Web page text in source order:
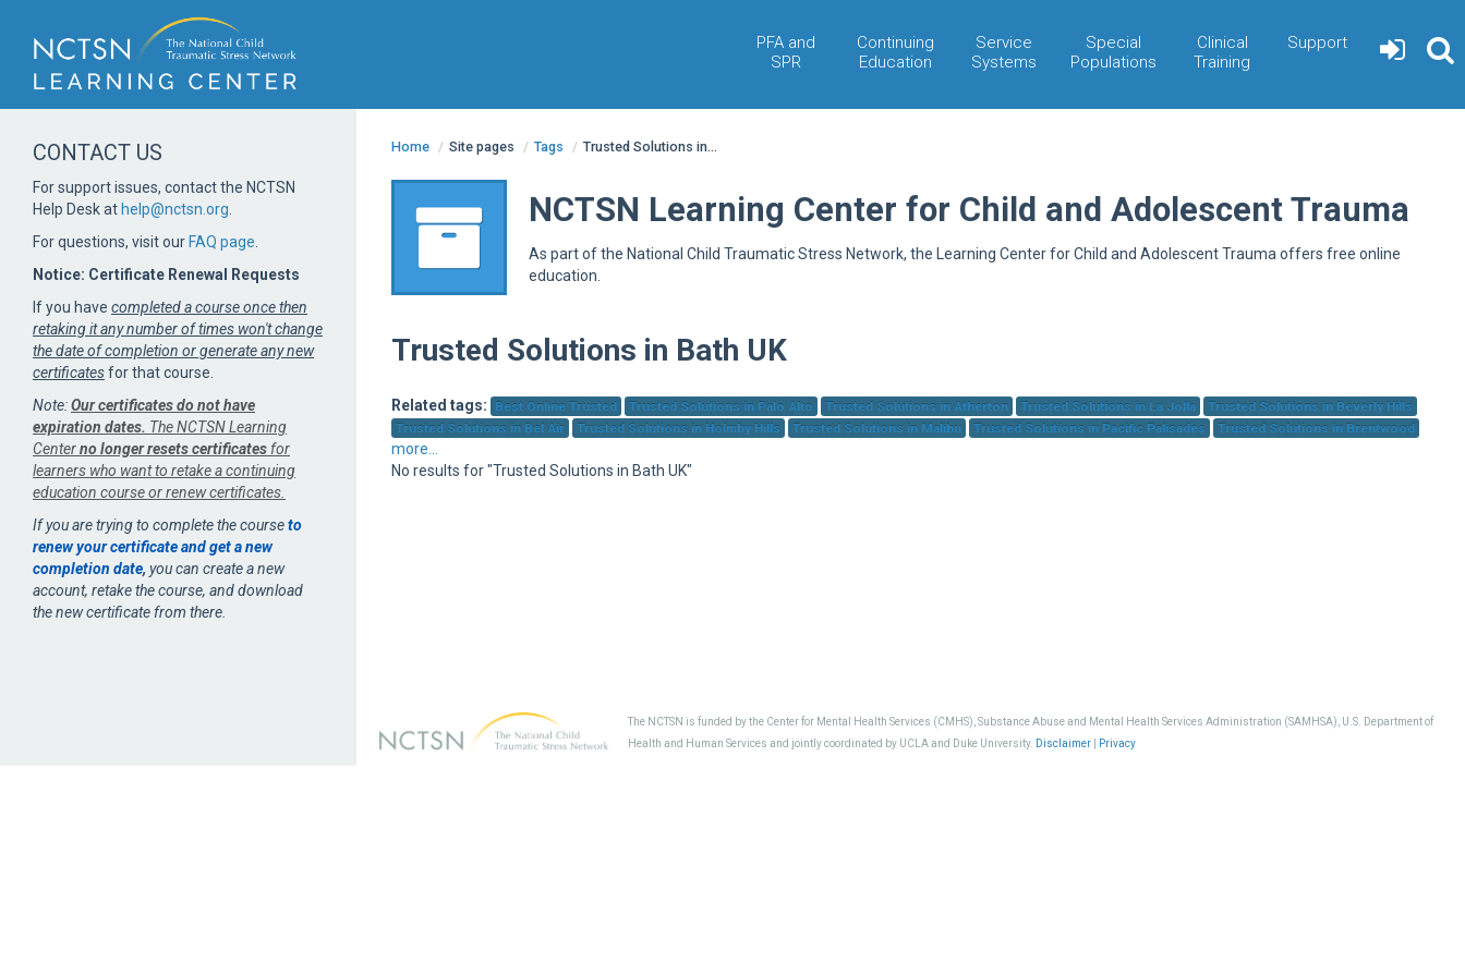
PFA and
SPR
Continuing
Education
Service
Systems
Special
Populations
Clinical
Training
Support
Home / Site pages / Tags / Trusted Solutions in...
NCTSN Learning Center for Child and Adolescent Trauma
As part of the National Child Traumatic Stress Network, the Learning Center for Child and Adolescent Trauma offers free online
education.
Trusted Solutions in Bath UK
Related tags: Best Online Trusted Trusted Solutions in Palo Alto Trusted Solutions in Atherton Trusted Solutions in La Jolla
Trusted Solutions in Beverly Hills
Trusted Solutions in Bel Air
Trusted Solutions in Holmby Hills Trusted Solutions in Malibu Trusted Solutions in Pacific Palisades Trusted Solutions in Brentwood
more...
No results for "Trusted Solutions in Bath UK"
CONTACT US
For support issues, contact the NCTSN
Help Desk at help@nctsn.org
For questions, visit our FAQ page
Notice: Certificate Renewal Requests
If you have completed a course once then
retaking it any number of times won't change
the date of completion or generate any new
certificatesfor that course.
Note:Our certificates do not have
expiration dates. The NCTSN Learning
Centerno longer resets certificates for
learners who want to retake a continuing
education course or renew certificates.
If you are trying to complete the courseto
renew your certificate and get a new
completion date, you can create a new
account, retake the course, and download
the new certificate from there.
The NCTSN is funded by the Center for Mental Health Services (CMHS), Substance Abuse and Mental Health Services Administration (SAMHSA), U.S. Department of
Health and Human Services and jointly coordinated by UCLA and Duke University. Disclaimer| Privacy